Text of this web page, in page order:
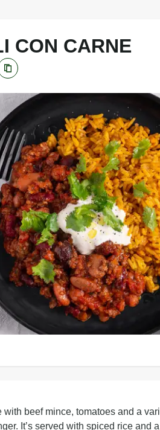
CON CARNE
beef mince, tomatoes and a
It’s served with spiced rice and